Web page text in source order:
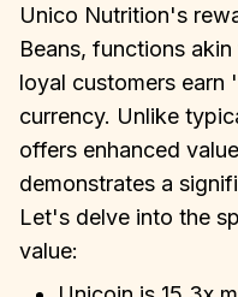
Unico Nutrition's
Beans, functions
loyal customers
currency. Unlike
offers enhanced
demonstrates a
Let's delve into the
value: